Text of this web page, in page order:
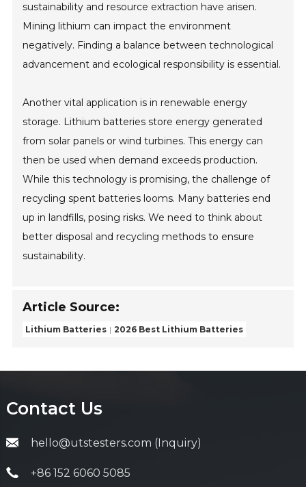
sustainability and resource extraction have arisen.
Mining lithium can impact the environment
negatively. Finding a balance between technological
advancement and ecological responsibility is essential.
Another vital application is in renewable energy
storage. Lithium batteries store energy generated
from solar panels or wind turbines. This energy can
then be used when demand exceeds production.
While this technology is promising, the challenge of
recycling spent batteries looms. Many batteries end
up in landfills, posing risks. We need to think about
better disposal and recycling methods to ensure
sustainability.
Article Source:
Lithium Batteries 2026 Best Lithium Batteries
Contact Us
hello@utstesters.com (Inquiry)
+86 152 6060 5085